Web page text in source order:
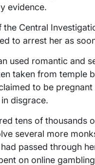
evidence.
Central
to arrest her as
used romantic and
taken from temple
to be
disgrace.
tens of thousands
several more
passed through
on online